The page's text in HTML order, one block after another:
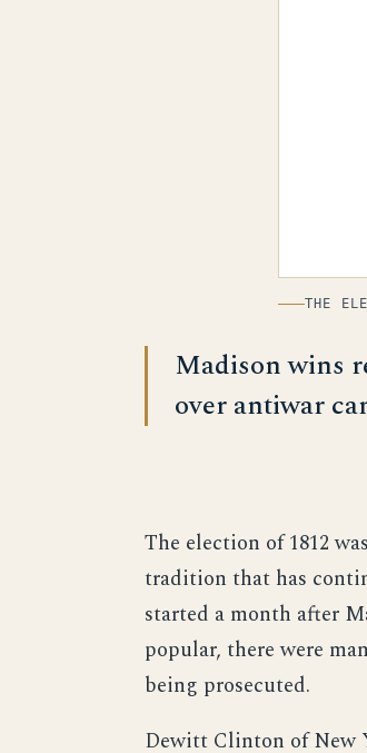
THE
Madison wins
over antiwar
The election of 1812
tradition that has
started a month after
popular, there were
being prosecuted.
Dewitt Clinton of New